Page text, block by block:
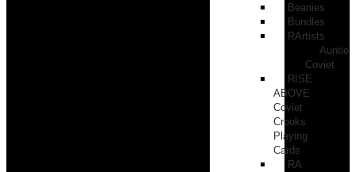
Beanies
Bundles
RArtists
Auntie
Coviet
RISE
ABOVE
Coviet
Crooks
Playing
Cards
RA